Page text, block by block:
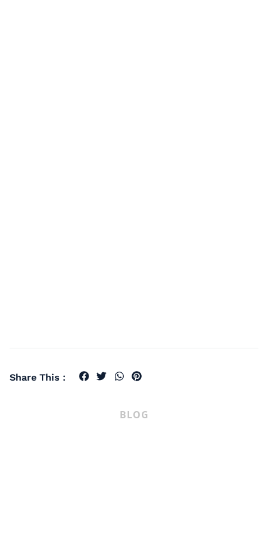
Share This :
BLOG